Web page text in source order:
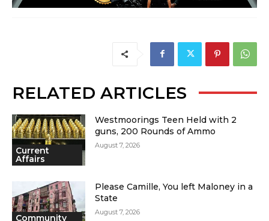
RELATED ARTICLES
Current
Affairs
Westmoorings Teen Held with 2
guns, 200 Rounds of Ammo
August 7, 2026
Community
Please Camille, You left Maloney in a
State
August 7, 2026